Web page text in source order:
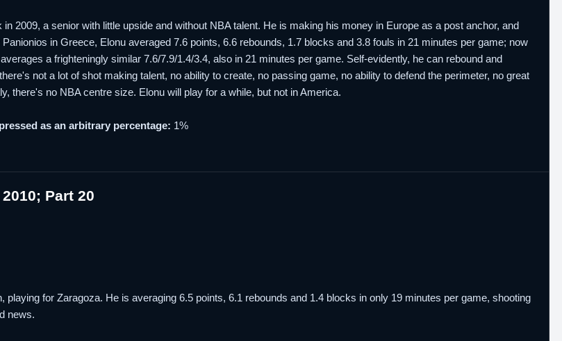
2009, a senior with little upside and without NBA talent. He is making his money in Europe as a post anchor, and
in Greece, Elonu averaged 7.6 points, 6.6 rebounds, 1.7 blocks and 3.8 fouls in 21 minutes per game; now
a frighteningly similar 7.6/7.9/1.4/3.4, also in 21 minutes per game. Self-evidently, he can rebound and
not a lot of shot making talent, no ability to create, no passing game, no ability to defend the perimeter, no great
there's no NBA centre size. Elonu will play for a while, but not in America.
as an arbitrary percentage: 1%
Part 20
playing for Zaragoza. He is averaging 6.5 points, 6.1 rebounds and 1.4 blocks in only 19 minutes per game, shooting
news.